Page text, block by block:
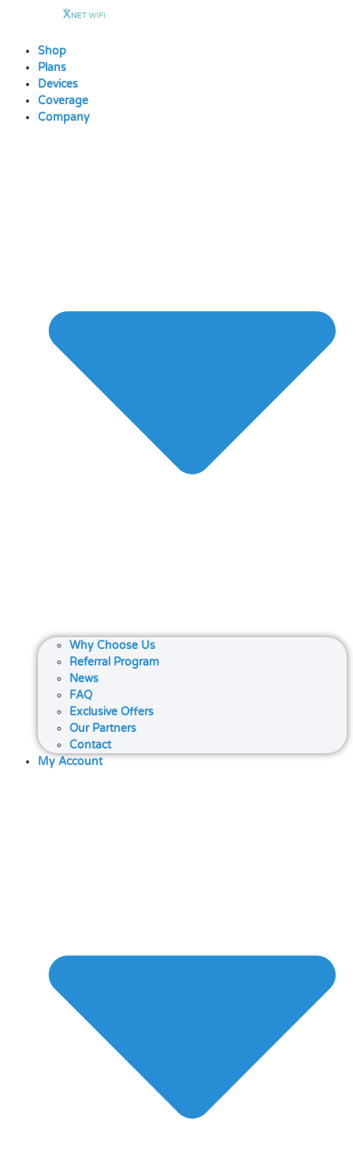
contentShop
Plans
Devices
Coverage
Company
Why Choose Us
Referral Program
News
FAQ
Exclusive Offers
Our Partners
Contact
My Account